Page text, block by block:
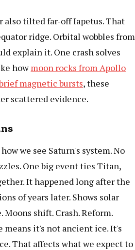
also tilted far-off Iapetus. That
ridge. Orbital wobbles from
explain it. One crash solves
howmoon rocks from Apollo
magnetic bursts, these
scattered evidence.
we see Saturn's system. No
One big event ties Titan,
It happened long after the
of years later. Shows solar
Moons shift. Crash. Reform.
means it's not ancient ice. It's
That affects what we expect to